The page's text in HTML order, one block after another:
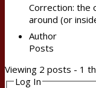
Correction: the
around (or
Author
Posts
Viewing 2 posts - 1
Log In